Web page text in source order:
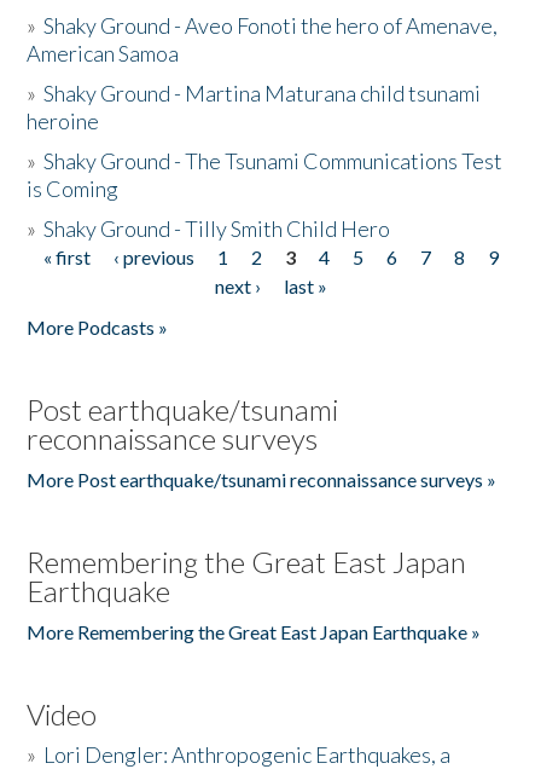
»Shaky Ground - Aveo Fonoti the hero of Amenave,
American Samoa
»Shaky Ground - Martina Maturana child tsunami
heroine
»Shaky Ground - The Tsunami Communications Test
is Coming
»Shaky Ground - Tilly Smith Child Hero
Pages
« first ‹ previous 1 2 3 4 5 6 7 8
9
next ›
last »
More Podcasts »
Post earthquake/tsunami
reconnaissance surveys
More Post earthquake/tsunami reconnaissance surveys »
Remembering the Great East Japan
Earthquake
More Remembering the Great East Japan Earthquake »
Video
» Lori Dengler: Anthropogenic Earthquakes, a